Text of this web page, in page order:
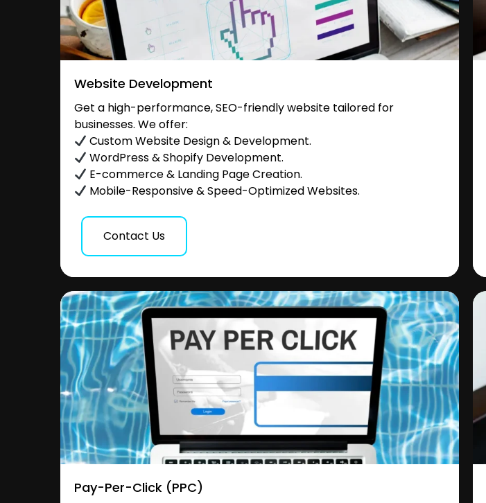
Website Development
Get a high-performance, SEO-friendly website tailored for
businesses. We offer:
Custom Website Design & Development.
WordPress & Shopify Development.
E-commerce & Landing Page Creation.
Mobile-Responsive & Speed-Optimized Websites.
Contact Us
Pay-Per-Click (PPC)